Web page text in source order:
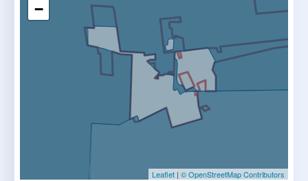
−
Leaflet | © OpenStreetMap Contributors